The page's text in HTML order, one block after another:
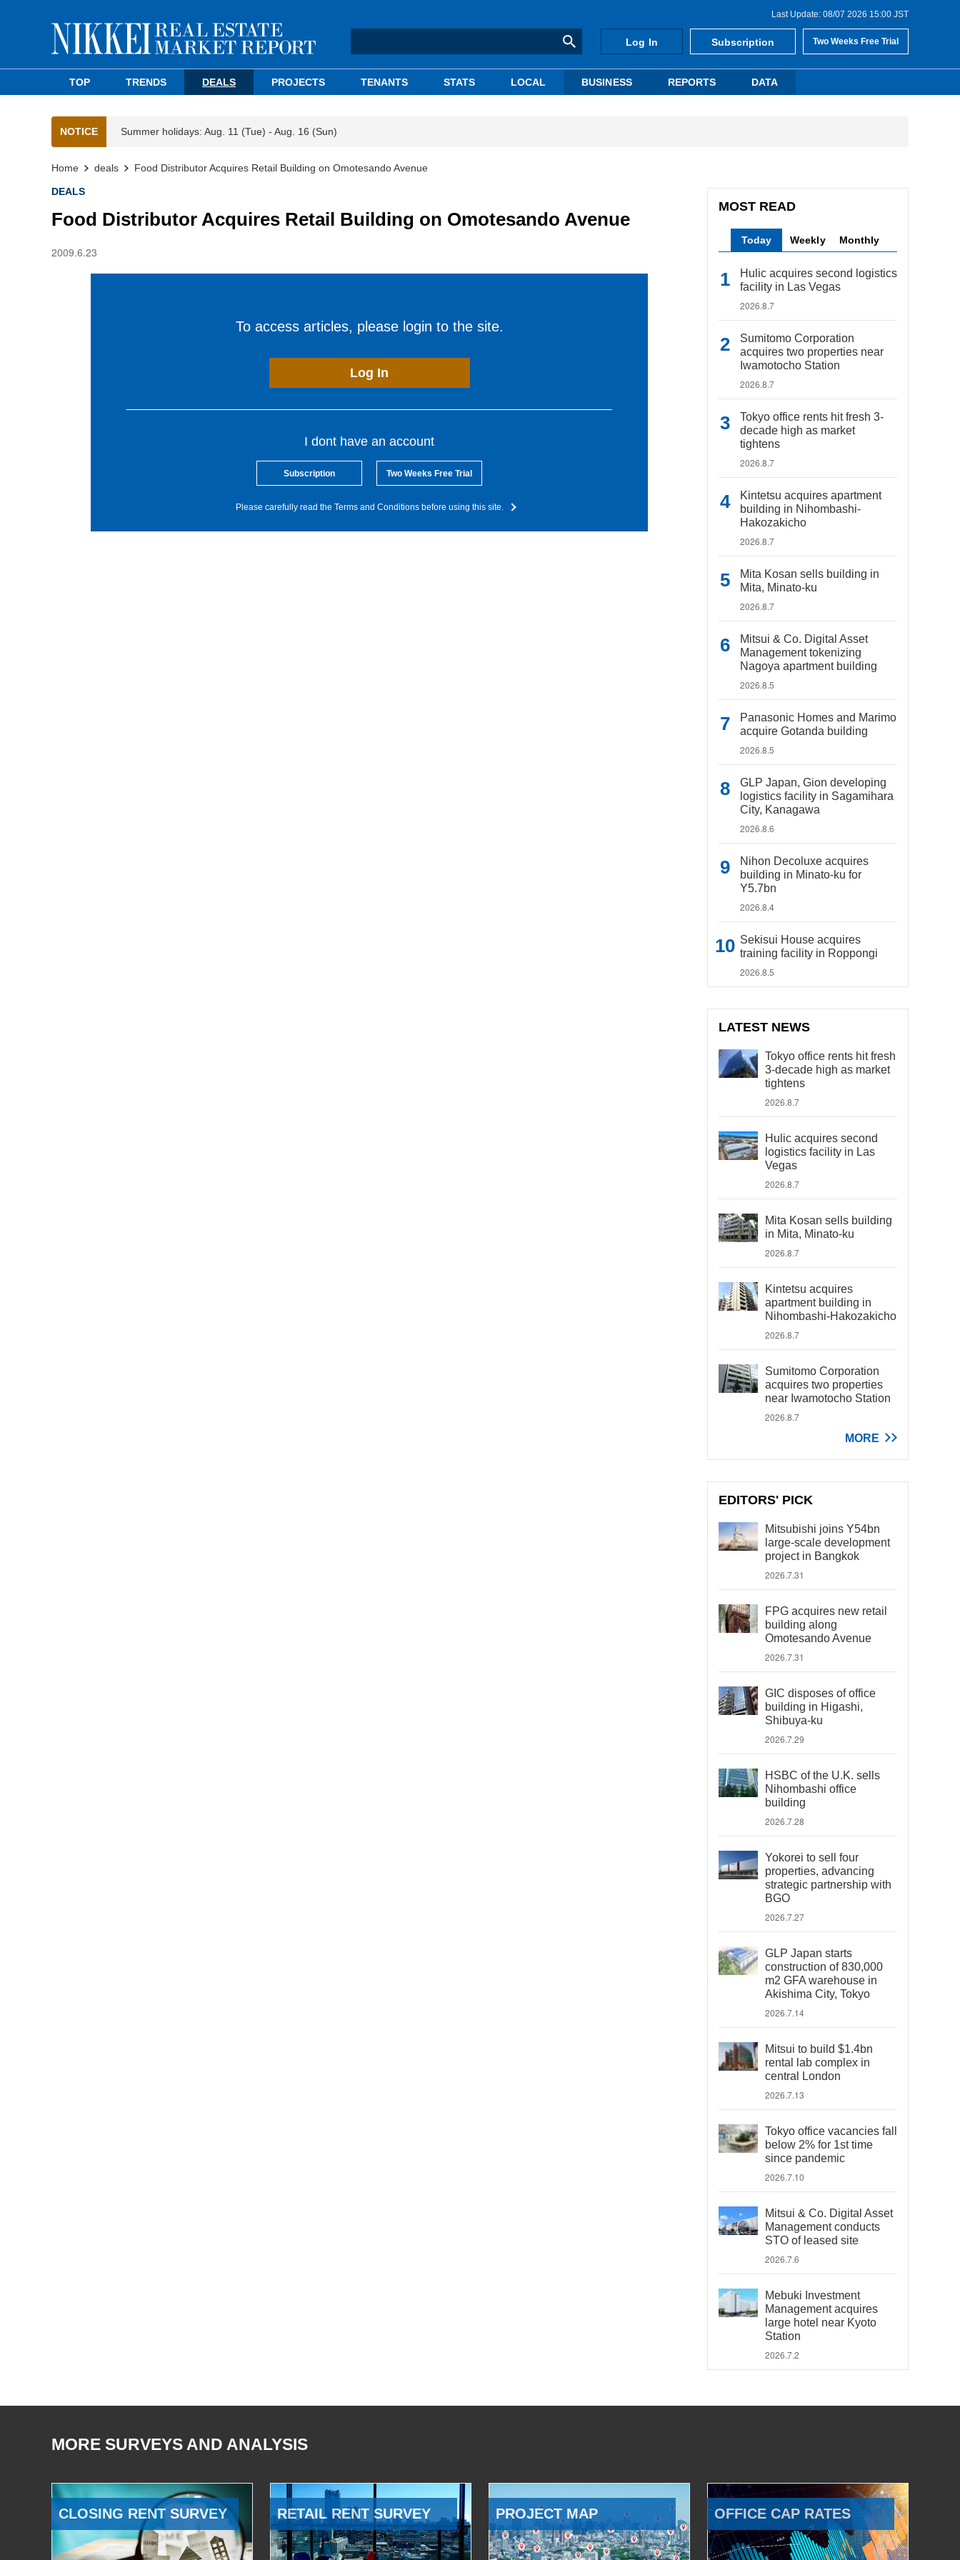
Last Update: 08/07 2026 15:00 JST
Log In Subscription Two Weeks Free Trial
TOP TRENDS DEALS PROJECTS TENANTS STATS LOCAL BUSINESS REPORTS DATA
NOTICE Summer holidays: Aug. 11 (Tue) - Aug. 16 (Sun)
Home deals Food Distributor Acquires Retail Building on Omotesando Avenue
DEALS
Food Distributor Acquires Retail Building on Omotesando Avenue
2009.6.23
To access articles, please login to the site.
Log In
I dont have an account
Subscription Two Weeks Free Trial
Please carefully read the Terms and Conditions before using this site.
MOST READ
Today Weekly Monthly
Hulic acquires second logistics
facility in Las Vegas
2026.8.7
Sumitomo Corporation
acquires two properties near
Iwamotocho Station
2026.8.7
Tokyo office rents hit fresh 3-
decade high as market
tightens
2026.8.7
Kintetsu acquires apartment
building in Nihombashi-
Hakozakicho
2026.8.7
Mita Kosan sells building in
Mita, Minato-ku
2026.8.7
Mitsui & Co. Digital Asset
Management tokenizing
Nagoya apartment building
2026.8.5
Panasonic Homes and Marimo
acquire Gotanda building
2026.8.5
GLP Japan, Gion developing
logistics facility in Sagamihara
City, Kanagawa
2026.8.6
Nihon Decoluxe acquires
building in Minato-ku for
Y5.7bn
2026.8.4
Sekisui House acquires
training facility in Roppongi
2026.8.5
LATEST NEWS
Tokyo office rents hit fresh
3-decade high as market
tightens
2026.8.7
Hulic acquires second
logistics facility in Las
Vegas
2026.8.7
Mita Kosan sells building
in Mita, Minato-ku
2026.8.7
Kintetsu acquires
apartment building in
Nihombashi-Hakozakicho
2026.8.7
Sumitomo Corporation
acquires two properties
near Iwamotocho Station
2026.8.7
MORE
EDITORS' PICK
Mitsubishi joins Y54bn
large-scale development
project in Bangkok
2026.7.31
FPG acquires new retail
building along
Omotesando Avenue
2026.7.31
GIC disposes of office
building in Higashi,
Shibuya-ku
2026.7.29
HSBC of the U.K. sells
Nihombashi office
building
2026.7.28
Yokorei to sell four
properties, advancing
strategic partnership with
BGO
2026.7.27
GLP Japan starts
construction of 830,000
m2 GFA warehouse in
Akishima City, Tokyo
2026.7.14
Mitsui to build $1.4bn
rental lab complex in
central London
2026.7.13
Tokyo office vacancies fall
below 2% for 1st time
since pandemic
2026.7.10
Mitsui & Co. Digital Asset
Management conducts
STO of leased site
2026.7.6
Mebuki Investment
Management acquires
large hotel near Kyoto
Station
2026.7.2
MORE SURVEYS AND ANALYSIS
CLOSING RENT SURVEY RETAIL RENT SURVEY PROJECT MAP OFFICE CAP RATES